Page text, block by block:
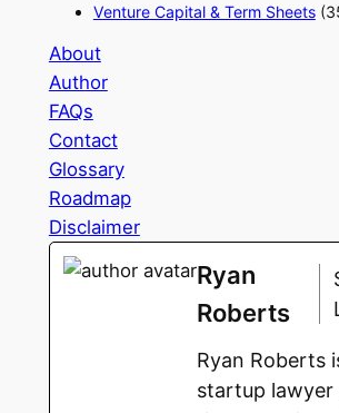
Venture Capital & Term Sheets
About
Author
FAQs
Contact
Glossary
Roadmap
Disclaimer
Ryan
Roberts
Ryan Roberts
startup